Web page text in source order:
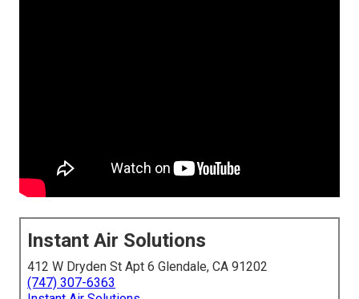
Instant Air Solutions
412 W Dryden St Apt 6 Glendale, CA 91202
(747) 307-6363